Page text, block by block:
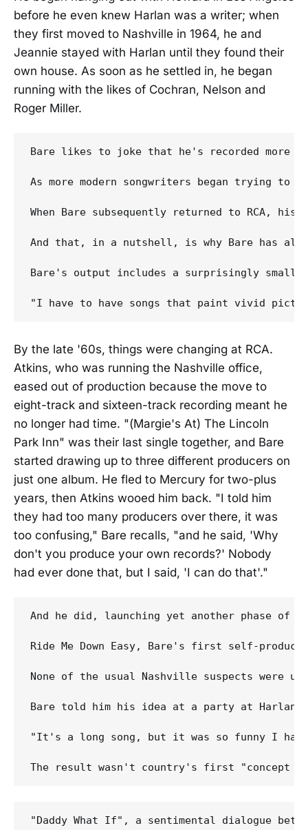
before he even knew Harlan was a writer; when
they first moved to Nashville in 1964, he and
Jeannie stayed with Harlan until they found their
own house. As soon as he settled in, he began
running with the likes of Cochran, Nelson and
Roger Miller.
Bare likes to joke that he's recorded more
As more modern songwriters began trying
When Bare subsequently returned to RCA,
And that, in a nutshell, is why Bare has
Bare's output includes a surprisingly small
By the late '60s, things were changing at RCA.
Atkins, who was running the Nashville office,
eased out of production because the move to
eight-track and sixteen-track recording meant he
no longer had time. "(Margie's At) The Lincoln
Park Inn" was their last single together, and Bare
started drawing up to three different producers on
just one album. He fled to Mercury for two-plus
years, then Atkins wooed him back. "I told him
they had too many producers over there, it was
too confusing," Bare recalls, "and he said, 'Why
don't you produce your own records?' Nobody
had ever done that, but I said, 'I can do that'."
And he did, launching yet another phase of
Ride Me Down Easy, Bare's first self-
None of the usual Nashville suspects were
Bare told him his idea at a party at Harlan
"It's a long song, but it was so funny I had
"Daddy What If", a sentimental dialogue